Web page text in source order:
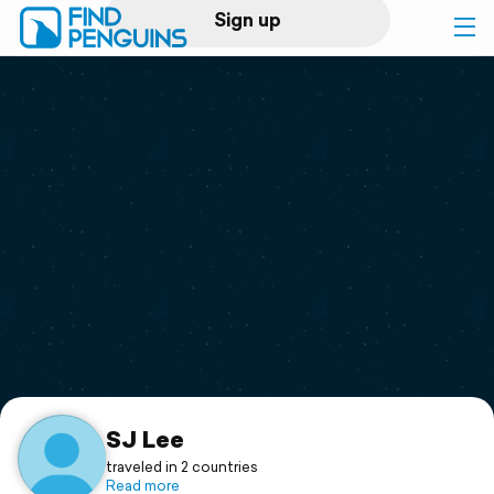
Sign up
Log in
Print a book
Flyover video
Support
SJ Lee
traveled in 2 countries
Read more